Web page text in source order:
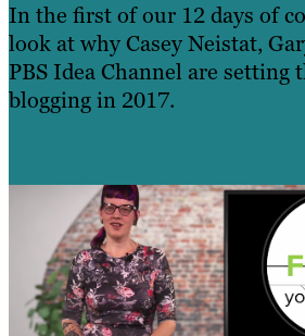
In the first of our 12 days of
look at why Casey Neistat,
PBS Idea Channel are setting
blogging in 2017.